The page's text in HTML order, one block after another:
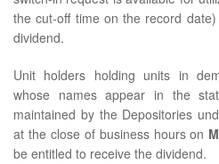
the cut-off time on the record
dividend.
Unit holders holding units in
whose names appear in the
maintained by the Depositories
at the close of business hours on
be entitled to receive the dividend.